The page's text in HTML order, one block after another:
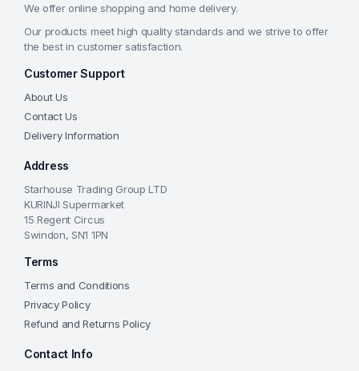
We offer online shopping and home delivery.
Our products meet high quality standards and we strive to offer
the best in customer satisfaction.
Customer Support
About Us
Contact Us
Delivery Information
Address
Starhouse Trading Group LTD
KURINJI Supermarket
15 Regent Circus
Swindon, SN1 1PN
Terms
Terms and Conditions
Privacy Policy
Refund and Returns Policy
Contact Info